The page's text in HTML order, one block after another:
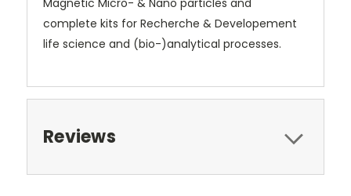
Magnetic Micro- & Nano particles and
complete kits for Recherche & Developement
life science and (bio-)analytical processes.
Reviews